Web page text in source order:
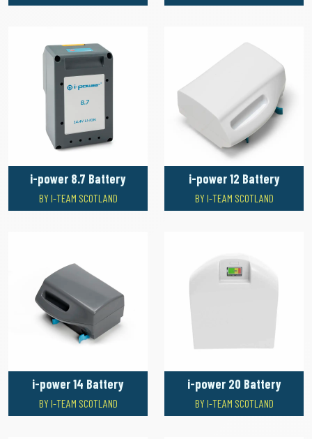
i-power 8.7 Battery
BY I-TEAM SCOTLAND
i-power 12 Battery
BY I-TEAM SCOTLAND
i-power 14 Battery
BY I-TEAM SCOTLAND
i-power 20 Battery
BY I-TEAM SCOTLAND